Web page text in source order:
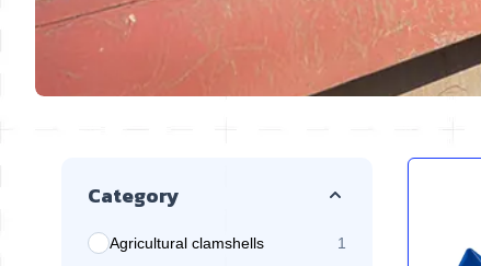
Category
Agricultural clamshells 1
products available